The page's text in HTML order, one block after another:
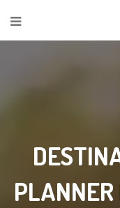
PLANNER